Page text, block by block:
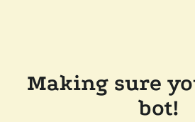
Making sure
bot!